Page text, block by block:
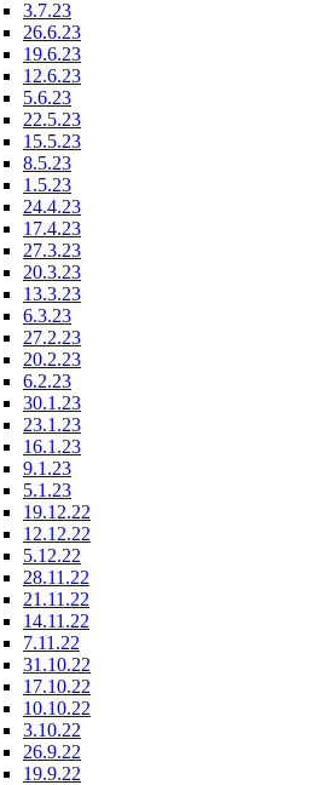
3.7.23
26.6.23
19.6.23
12.6.23
5.6.23
22.5.23
15.5.23
8.5.23
1.5.23
24.4.23
17.4.23
27.3.23
20.3.23
13.3.23
6.3.23
27.2.23
20.2.23
6.2.23
30.1.23
23.1.23
16.1.23
9.1.23
5.1.23
19.12.22
12.12.22
5.12.22
28.11.22
21.11.22
14.11.22
7.11.22
31.10.22
17.10.22
10.10.22
3.10.22
26.9.22
19.9.22